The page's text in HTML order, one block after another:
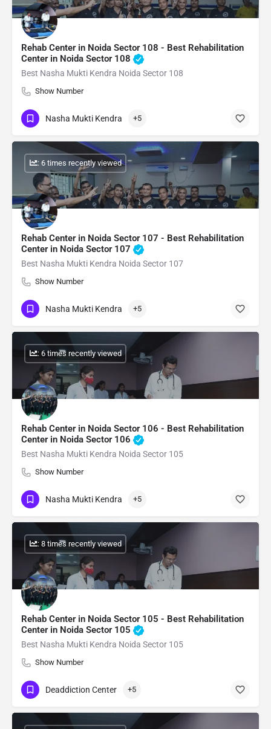
Rehab Center in Noida Sector 108 - Best Rehabilitation
Center in Noida Sector 108
Best Nasha Mukti Kendra Noida Sector 108
Show Number
Nasha Mukti Kendra +5
Rehab Center in Noida Sector 107 - Best Rehabilitation
Center in Noida Sector 107
Best Nasha Mukti Kendra Noida Sector 107
Show Number
: 6 times recently viewed
Nasha Mukti Kendra +5
Rehab Center in Noida Sector 106 - Best Rehabilitation
Center in Noida Sector 106
Best Nasha Mukti Kendra Noida Sector 105
Show Number
: 6 times recently viewed
Nasha Mukti Kendra +5
Rehab Center in Noida Sector 105 - Best Rehabilitation
Center in Noida Sector 105
Best Nasha Mukti Kendra Noida Sector 105
Show Number
: 8 times recently viewed
Deaddiction Center +5